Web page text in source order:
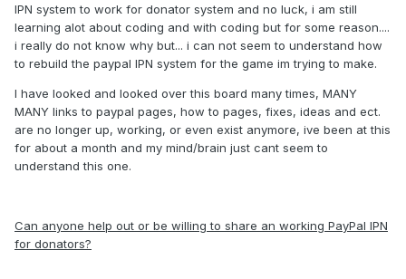
IPN system to work for donator system and no luck, i am still
learning alot about coding and with coding but for some reason....
i really do not know why but... i can not seem to understand how
to rebuild the paypal IPN system for the game im trying to make.
I have looked and looked over this board many times, MANY
MANY links to paypal pages, how to pages, fixes, ideas and ect.
are no longer up, working, or even exist anymore, ive been at this
for about a month and my mind/brain just cant seem to
understand this one.
Can anyone help out or be willing to share an working PayPal IPN
for donators?